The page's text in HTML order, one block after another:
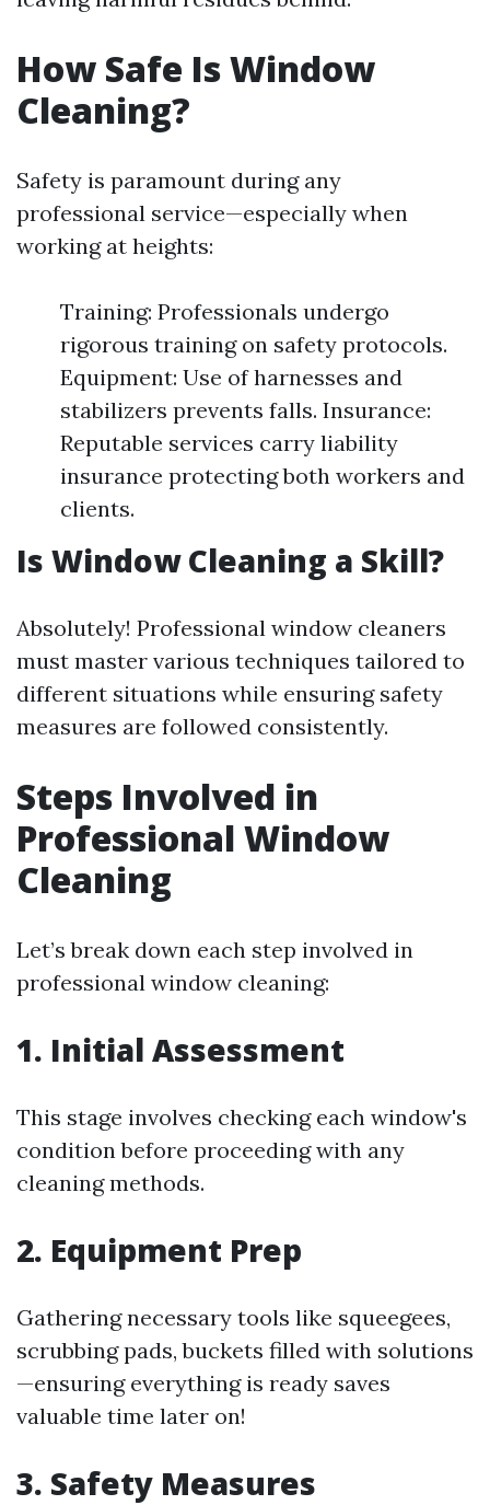
How Safe Is Window
Cleaning?
Safety is paramount during any
professional service—especially when
working at heights:
Training: Professionals undergo
rigorous training on safety protocols.
Equipment: Use of harnesses and
stabilizers prevents falls. Insurance:
Reputable services carry liability
insurance protecting both workers and
clients.
Is Window Cleaning a Skill?
Absolutely! Professional window cleaners
must master various techniques tailored to
different situations while ensuring safety
measures are followed consistently.
Steps Involved in
Professional Window
Cleaning
Let’s break down each step involved in
professional window cleaning:
1. Initial Assessment
This stage involves checking each window's
condition before proceeding with any
cleaning methods.
2. Equipment Prep
Gathering necessary tools like squeegees,
scrubbing pads, buckets filled with solutions
—ensuring everything is ready saves
valuable time later on!
3. Safety Measures